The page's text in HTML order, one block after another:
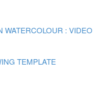
WATERCOLOUR : VIDEO
TEMPLATE